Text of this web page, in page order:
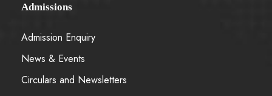
Admissions
Admission Enquiry
News & Events
Circulars and Newsletters